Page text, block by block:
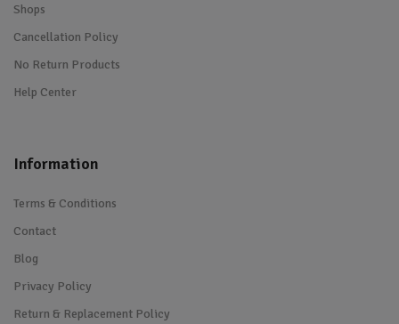
Shops
Cancellation Policy
No Return Products
Help Center
Information
Terms & Conditions
Contact
Blog
Privacy Policy
Return & Replacement Policy